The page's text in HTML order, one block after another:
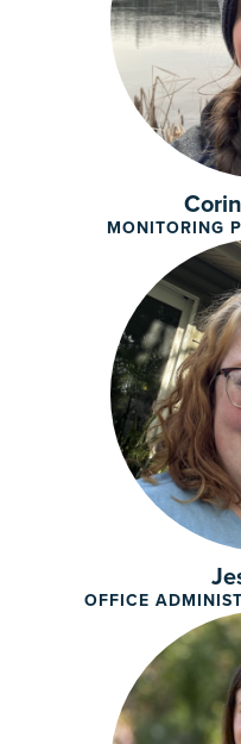
MONITORING
OFFICE